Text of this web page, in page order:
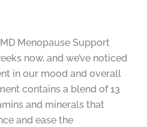
Menopause Support
now, and we’ve noticed
in our mood and overall
contains a blend of 13
and minerals that
and ease the